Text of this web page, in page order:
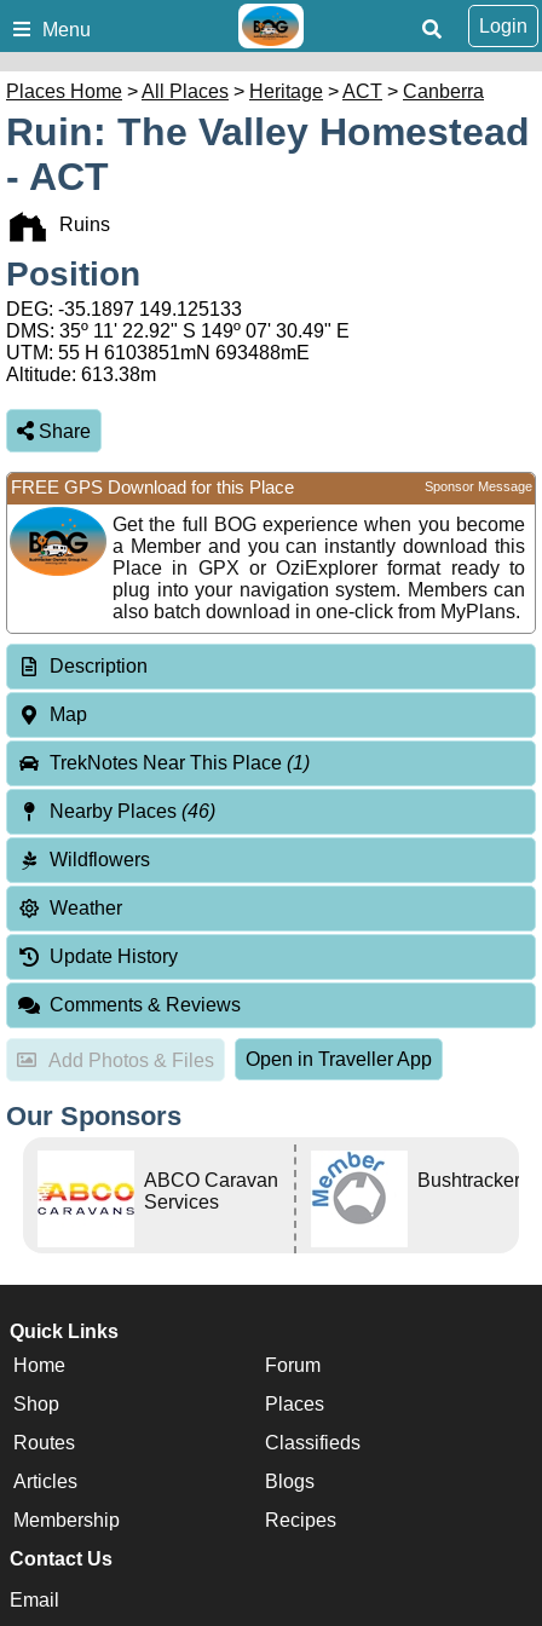
Menu Login
Places Home >All Places > Heritage >ACT > Canberra
Ruin: The Valley Homestead
- ACT
Ruins
Position
DEG: -35.1897 149.125133
DMS: 35º 11' 22.92" S 149º 07' 30.49" E
UTM: 55 H 6103851mN 693488mE
Altitude: 613.38m
Share
FREE GPS Download for this Place Sponsor Message
Get the full BOG experience when you become
a Member and you can instantly download this
Place in GPX or OziExplorer format ready to
plug into your navigation system. Members can
also batch download in one-click from MyPlans.
Description
Map
TrekNotes Near This Place(1)
Nearby Places(46)
Wildflowers
Weather
Update History
Comments & Reviews
Add Photos & Files Open in Traveller App
Our Sponsors
ABCO Caravan
Services
Bushtracker
Quick Links
Home
Forum
Shop
Places
Routes
Classifieds
Articles
Blogs
Membership
Recipes
Contact Us
Email